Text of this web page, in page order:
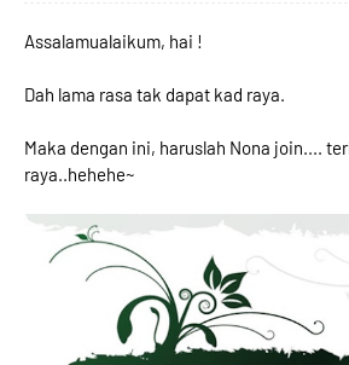
Assalamualaikum, hai !
Dah lama rasa tak dapat kad raya.
Maka dengan ini, haruslah Nona join....
raya..hehehe~